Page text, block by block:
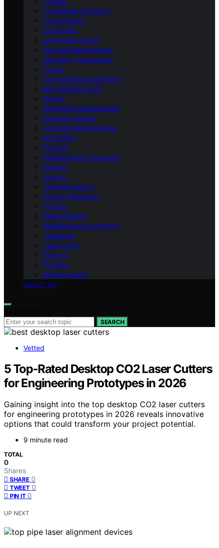
Coordinate Geometry
Trigonometry
2d-shapes
Advanced Topics
Discrete Mathematics
Geometry Techniques
Proofs
Computational Geometry
Recreational-math
History
Geometric Relationships
Geometry Basics
Cultural Interpretations
Art-design
Fractals
Mathematical-constants
Shapes
How‑to
Transformations
Product Roundup
Physics
Measurement
Mathematical-concepts
Theorems
Case Study
Vectors
Puzzles
Natural-world
ABOUT US
SEARCH
Vetted
5 Top-Rated Desktop CO2 Laser Cutters
for Engineering Prototypes in 2026
Gaining insight into the top desktop CO2 laser cutters
for engineering prototypes in 2026 reveals innovative
options that could transform your project potential.
9 minute read
TOTAL
0
Shares
SHARE 0
TWEET 0
PIN IT 0
UP NEXT